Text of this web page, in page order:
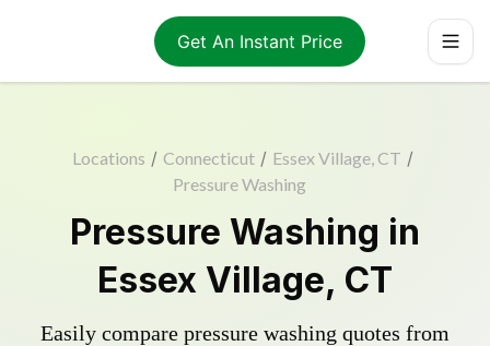
Get An Instant Price
Locations / Connecticut / Essex Village, CT /
Pressure Washing
Pressure Washing in
Essex Village, CT
Easily compare pressure washing quotes from